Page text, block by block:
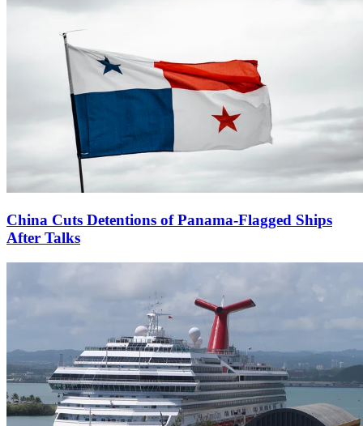
China Cuts Detentions of Panama-Flagged Ships
After Talks